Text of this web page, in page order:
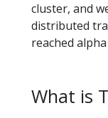
cluster, and
distributed
reached alpha
What is